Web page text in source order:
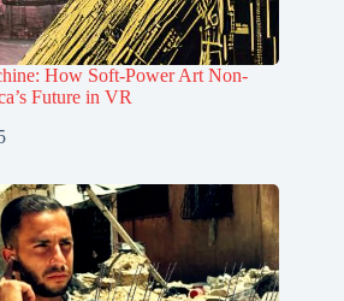
How Soft-Power Art Non-
Future in VR